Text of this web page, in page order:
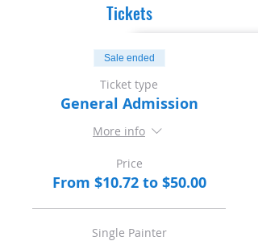
Tickets
Sale ended
Ticket type
General Admission
More info
Price
From $10.72 to $50.00
Single Painter